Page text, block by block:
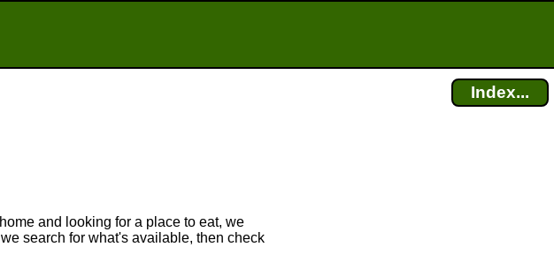
Index...
and looking for a place to eat, we
search for what's available, then check